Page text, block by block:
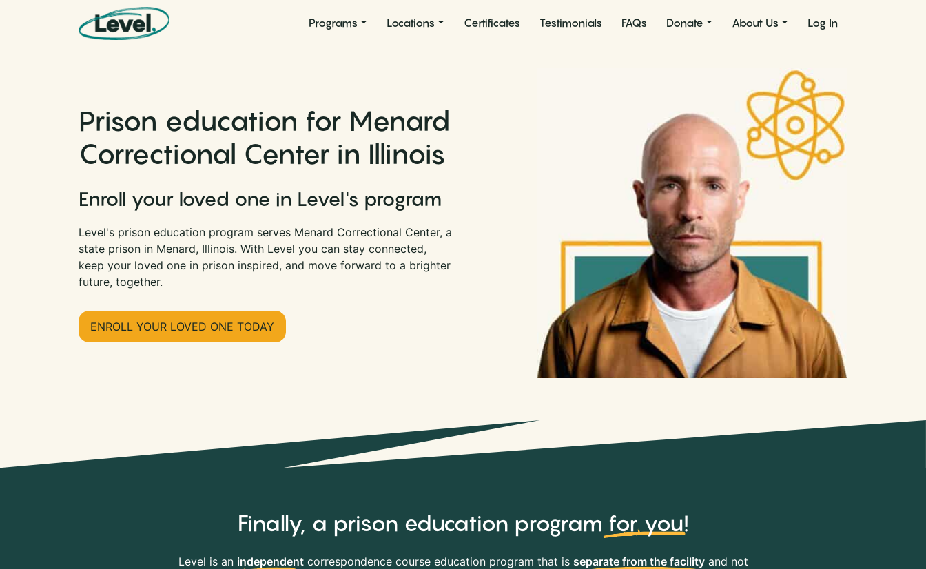
Main Navigation
Programs Locations Certificates Testimonials FAQs Donate About Us Log In
Prison education for Menard
Correctional Center in Illinois
Enroll your loved one in Level's program
Level's prison education program serves Menard Correctional Center, a
state prison in Menard, Illinois. With Level you can stay connected,
keep your loved one in prison inspired, and move forward to a brighter
future, together.
ENROLL YOUR LOVED ONE TODAY
Finally, a prison education program for you!
Level is an independentcorrespondence course education program that is separate from the facilityand not